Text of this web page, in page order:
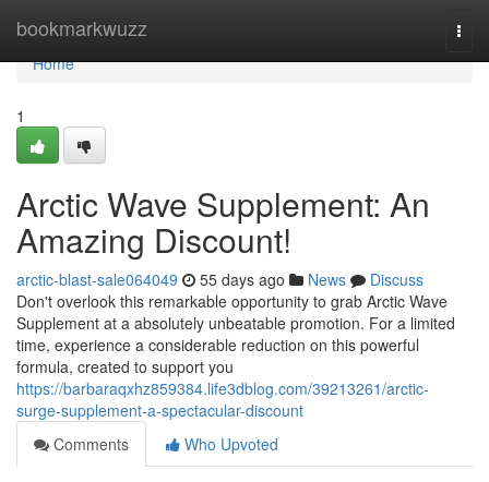
bookmarkwuzz
Home
Home
1
Arctic Wave Supplement: An
Amazing Discount!
arctic-blast-sale064049 55 days ago News
Discuss
Don't overlook this remarkable opportunity to grab Arctic Wave
Supplement at a absolutely unbeatable promotion. For a limited
time, experience a considerable reduction on this powerful
formula, created to support you
https://barbaraqxhz859384.life3dblog.com/39213261/arctic-
surge-supplement-a-spectacular-discount
Comments
Who Upvoted